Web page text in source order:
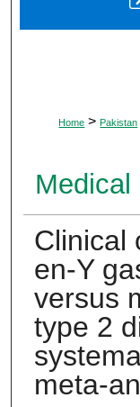
Home > Pakistan
Medical
Clinical
en-Y
versus
type 2
meta-